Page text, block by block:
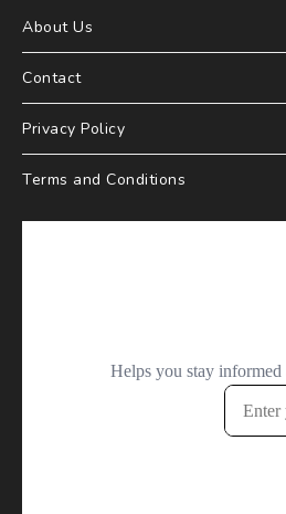
About Us
Contact
Privacy Policy
Terms and Conditions